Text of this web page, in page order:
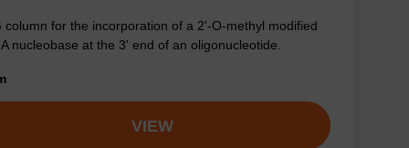
column for the incorporation of a 2'-O-methyl modified
nucleobase at the 3' end of an oligonucleotide.
VIEW